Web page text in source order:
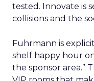
tested. Innovate is
collisions and the
Fuhrmann is
shelf happy hour
the sponsor area.”